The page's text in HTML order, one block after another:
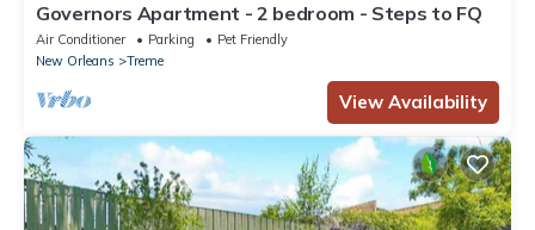
Governors Apartment - 2 bedroom - Steps to FQ
Air Conditioner Parking
Pet Friendly
New Orleans
Treme
View Availability